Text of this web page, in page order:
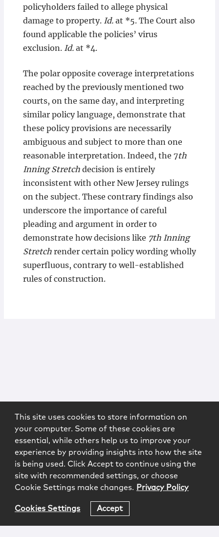
policyholders failed to allege physical
damage to property. Id. at *5. The Court also
found applicable the policies’ virus
exclusion. Id.at *4.
The polar opposite coverage interpretations
reached by the previously mentioned two
courts, on the same day, and interpreting
similar policy language, demonstrate that
these policy provisions are necessarily
ambiguous and subject to more than one
reasonable interpretation. Indeed, the 7th
Inning Stretchdecision is entirely
inconsistent with other New Jersey rulings
on the subject. These contrary findings also
underscore the importance of careful
pleading and argument in order to
demonstrate how decisions like 7th Inning
Stretchrender certain policy wording wholly
superfluous, contrary to well-established
rules of construction.
This site uses cookies to store information on
your computer. Some of these cookies are
essential, while others help us to improve your
experience by providing insights into how the site
is being used. Click Accept to continue using the
site with recommended settings, or choose
Cookie Settings make changes. Privacy Policy
Cookies Settings Accept